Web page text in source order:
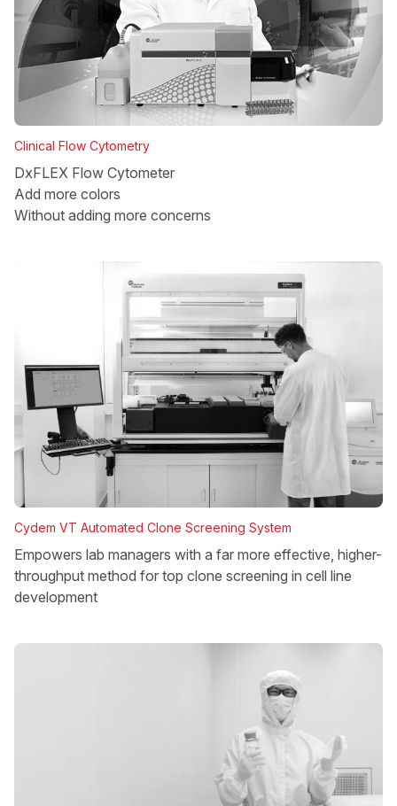
Clinical Flow Cytometry
DxFLEX Flow Cytometer
Add more colors
Without adding more concerns
Cydem VT Automated Clone Screening System
Empowers lab managers with a far more effective, higher-
throughput method for top clone screening in cell line
development